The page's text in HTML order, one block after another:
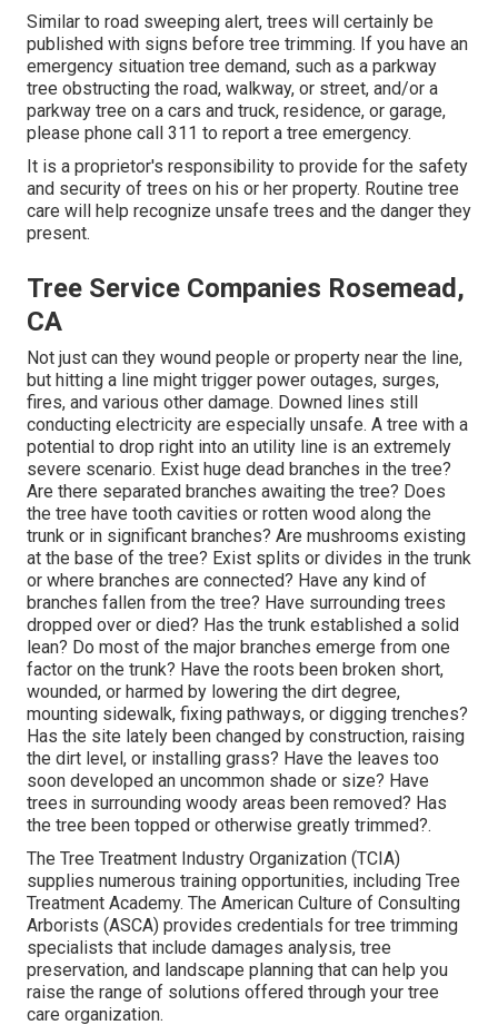
Similar to road sweeping alert, trees will certainly be
published with signs before tree trimming. If you have an
emergency situation tree demand, such as a parkway
tree obstructing the road, walkway, or street, and/or a
parkway tree on a cars and truck, residence, or garage,
please phone call 311 to report a tree emergency.
It is a proprietor's responsibility to provide for the safety
and security of trees on his or her property. Routine tree
care will help recognize unsafe trees and the danger they
present.
Tree Service Companies Rosemead,
CA
Not just can they wound people or property near the line,
but hitting a line might trigger power outages, surges,
fires, and various other damage. Downed lines still
conducting electricity are especially unsafe. A tree with a
potential to drop right into an utility line is an extremely
severe scenario. Exist huge dead branches in the tree?
Are there separated branches awaiting the tree? Does
the tree have tooth cavities or rotten wood along the
trunk or in significant branches? Are mushrooms existing
at the base of the tree? Exist splits or divides in the trunk
or where branches are connected? Have any kind of
branches fallen from the tree? Have surrounding trees
dropped over or died? Has the trunk established a solid
lean? Do most of the major branches emerge from one
factor on the trunk? Have the roots been broken short,
wounded, or harmed by lowering the dirt degree,
mounting sidewalk, fixing pathways, or digging trenches?
Has the site lately been changed by construction, raising
the dirt level, or installing grass? Have the leaves too
soon developed an uncommon shade or size? Have
trees in surrounding woody areas been removed? Has
the tree been topped or otherwise greatly trimmed?.
The Tree Treatment Industry Organization (TCIA)
supplies numerous training opportunities, including Tree
Treatment Academy. The American Culture of Consulting
Arborists (ASCA) provides credentials for tree trimming
specialists that include damages analysis, tree
preservation, and landscape planning that can help you
raise the range of solutions offered through your tree
care organization.